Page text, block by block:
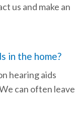
us and make an
in the home?
hearing aids
can often leave